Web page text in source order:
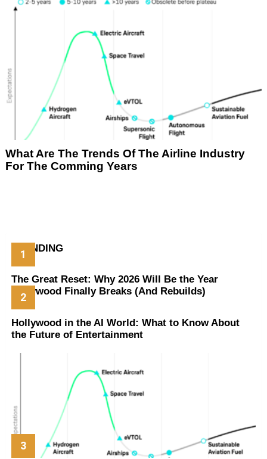
What Are The Trends Of The Airline Industry
For The Comming Years
TRENDING
The Great Reset: Why 2026 Will Be the Year
Hollywood Finally Breaks (And Rebuilds)
Hollywood in the AI World: What to Know About
the Future of Entertainment